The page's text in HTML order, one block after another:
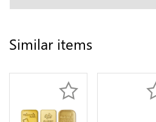
Similar items